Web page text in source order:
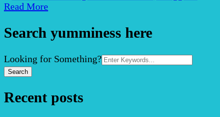
Read More
Search yumminess here
Search
for:
Looking for Something?
Recent posts